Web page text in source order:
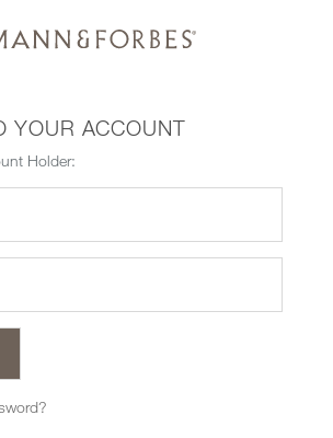
YOUR ACCOUNT
Holder: